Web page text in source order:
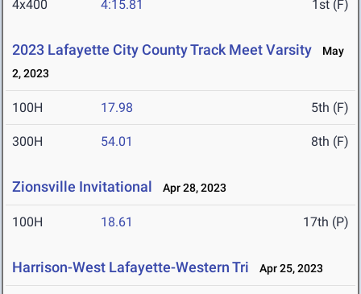
4x400 4:15.81 1st (F)
2023 Lafayette City County Track Meet Varsity
May
2, 2023
100H 17.98 5th (F)
300H 54.01 8th (F)
Zionsville Invitational Apr 28, 2023
100H 18.61 17th (P)
Harrison-West Lafayette-Western Tri Apr 25, 2023